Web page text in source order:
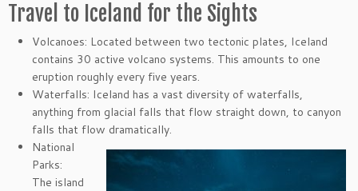
Travel to Iceland for the Sights
Volcanoes: Located between two tectonic plates, Iceland
contains 30 active volcano systems. This amounts to one
eruption roughly every five years.
Waterfalls: Iceland has a vast diversity of waterfalls,
anything from glacial falls that flow straight down, to canyon
falls that flow dramatically.
National
Parks:
The island